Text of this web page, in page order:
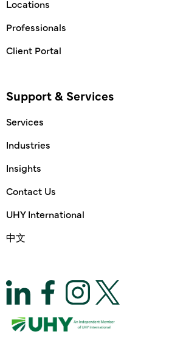
Locations
Professionals
Client Portal
Support & Services
Services
Industries
Insights
Contact Us
UHY International
中文